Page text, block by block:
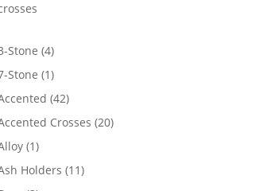
Stone 44
products
Stone 11
product
4242
products
Crosses 2020
11
product
Holders 1111